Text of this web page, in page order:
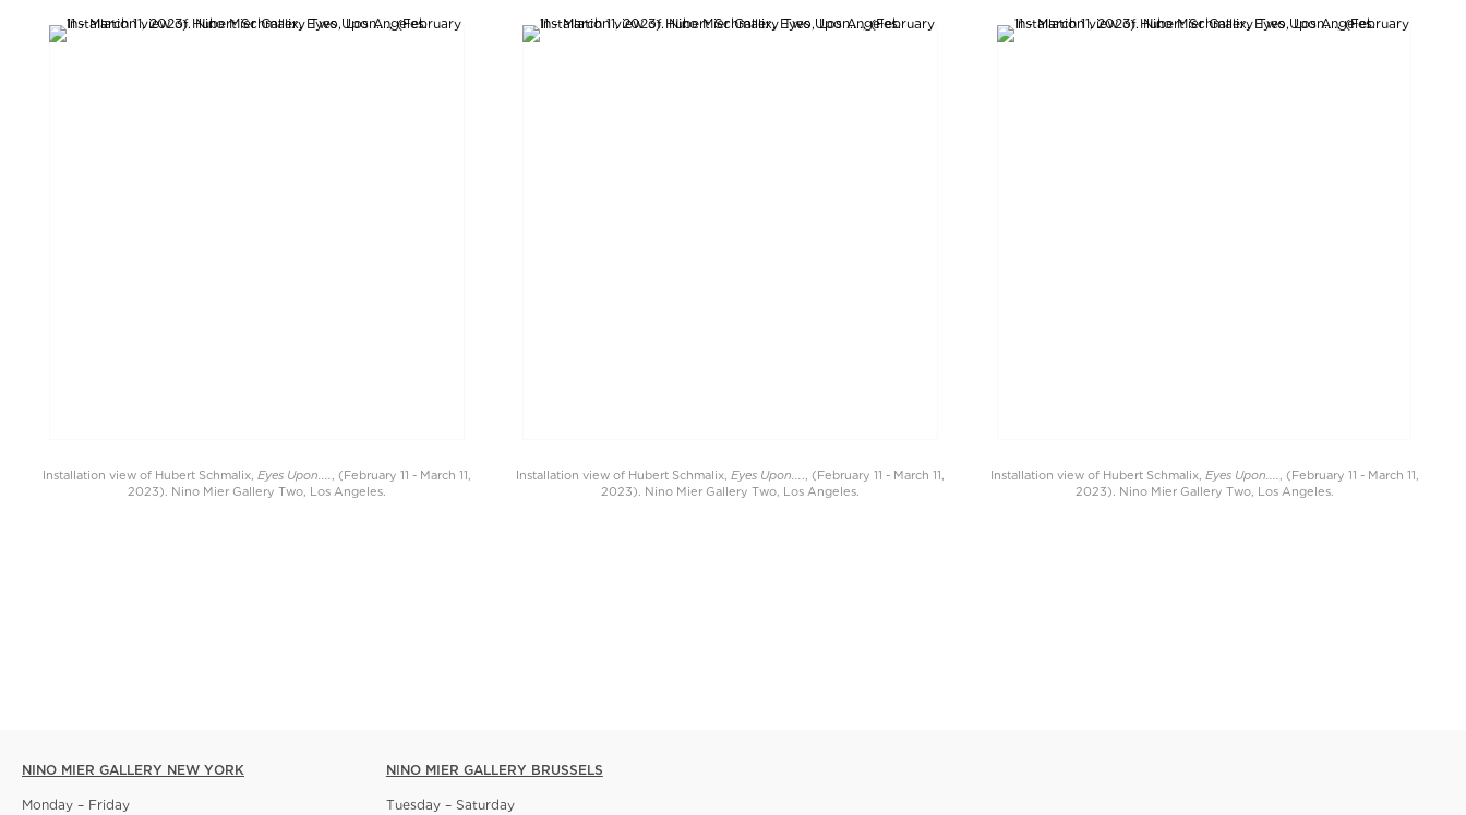
Installation view of Hubert Schmalix, Eyes Upon....
, (February 11 - March 11,
2023). Nino Mier Gallery Two, Los Angeles.
Installation view of Hubert Schmalix,Eyes Upon...
., (February 11 - March 11,
2023). Nino Mier Gallery Two, Los Angeles.
Installation view of Hubert Schmalix, Eyes Upon....
, (February 11 - March 11,
2023). Nino Mier Gallery Two, Los Angeles.
NINO MIER GALLERY NEW YORK
Monday – Friday
NINO MIER GALLERY BRUSSELS
Tuesday – Saturday